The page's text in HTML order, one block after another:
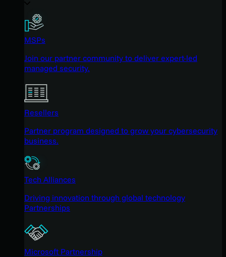
MSPs
Join our partner community to deliver expert-led
managed security.
Resellers
Partner program designed to grow your cybersecurity
business.
Tech Alliances
Driving innovation through global technology
Partnerships
Microsoft Partnership